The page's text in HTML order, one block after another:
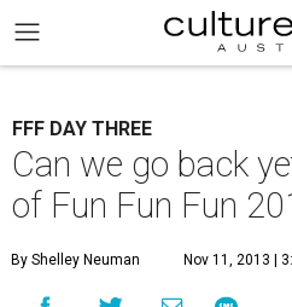
FFF DAY THREE
Can we go back
of Fun Fun Fun
By Shelley Neuman Nov 11, 2013 |